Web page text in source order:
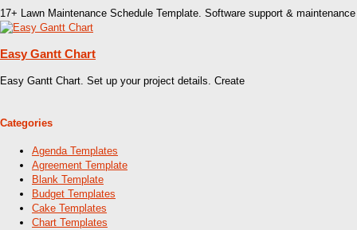
17+ Lawn Maintenance Schedule Template. Software support & maintenance
Easy Gantt Chart
Easy Gantt Chart. Set up your project details. Create
Categories
Agenda Templates
Agreement Template
Blank Template
Budget Templates
Cake Templates
Chart Templates